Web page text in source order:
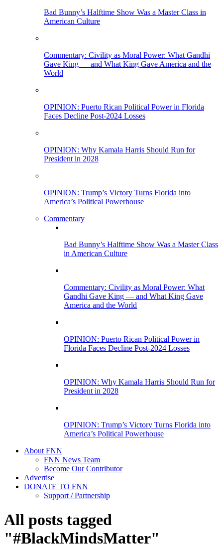
Bad Bunny’s Halftime Show Was a Master Class in
American Culture
Commentary: Civility as Moral Power: What Gandhi
Gave King — and What King Gave America and the
World
OPINION: Puerto Rican Political Power in Florida
Faces Decline Post-2024 Losses
OPINION: Why Kamala Harris Should Run for
President in 2028
OPINION: Trump’s Victory Turns Florida into
America’s Political Powerhouse
Commentary
Bad Bunny’s Halftime Show Was a Master Class
in American Culture
Commentary: Civility as Moral Power: What
Gandhi Gave King — and What King Gave
America and the World
OPINION: Puerto Rican Political Power in
Florida Faces Decline Post-2024 Losses
OPINION: Why Kamala Harris Should Run for
President in 2028
OPINION: Trump’s Victory Turns Florida into
America’s Political Powerhouse
About FNN
FNN News Team
Become Our Contributor
Advertise
DONATE TO FNN
Support / Partnership
All posts tagged
"#BlackMindsMatter"